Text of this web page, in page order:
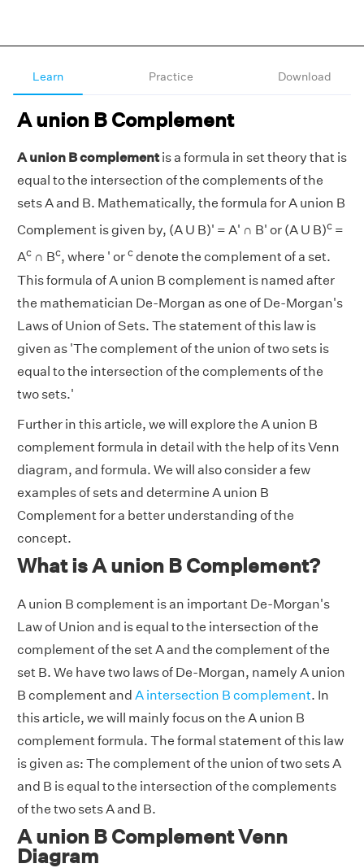
Learn Practice Download
A union B Complement
A union B complementis a formula in set theory that is
equal to the intersection of the complements of the
sets A and B. Mathematically, the formula for A union B
Complement is given by, (A U B)' = A' ∩ B' or (A U B)c =
Ac ∩ Bc, where ' orc denote the complement of a set.
This formula of A union B complement is named after
the mathematician De-Morgan as one of De-Morgan's
Laws of Union of Sets. The statement of this law is
given as 'The complement of the union of two sets is
equal to the intersection of the complements of the
two sets.'
Further in this article, we will explore the A union B
complement formula in detail with the help of its Venn
diagram, and formula. We will also consider a few
examples of sets and determine A union B
Complement for a better understanding of the
concept.
What is A union B Complement?
A union B complement is an important De-Morgan's
Law of Union and is equal to the intersection of the
complement of the set A and the complement of the
set B. We have two laws of De-Morgan, namely A union
B complement and A intersection B complement. In
this article, we will mainly focus on the A union B
complement formula. The formal statement of this law
is given as: The complement of the union of two sets A
and B is equal to the intersection of the complements
of the two sets A and B.
A union B Complement Venn
Diagram